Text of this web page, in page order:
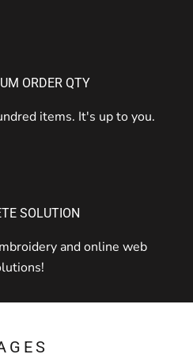
ORDER QTY
items. It's up to you.
SOLUTION
and online web